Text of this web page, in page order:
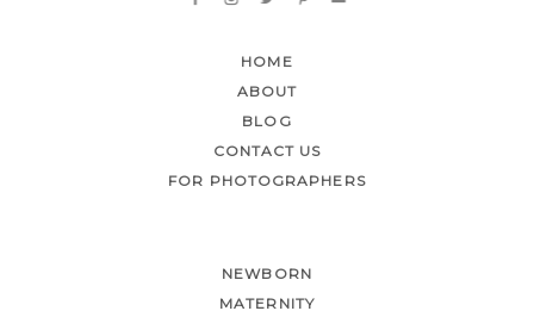
HOME
ABOUT
BLOG
CONTACT US
FOR PHOTOGRAPHERS
NEWBORN
MATERNITY